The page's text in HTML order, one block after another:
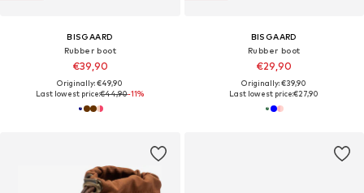
BISGAARD
Rubber boot
€39,90
Originally: €49,90
Last lowest price:€44,90-11%
BISGAARD
Rubber boot
€29,90
Originally: €39,90
Last lowest price:€27,90